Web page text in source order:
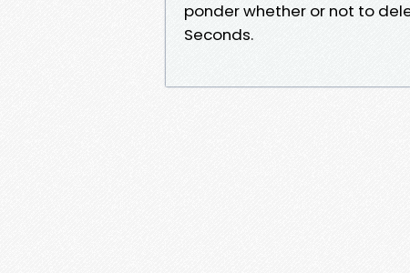
ponder whether or not to
Seconds.